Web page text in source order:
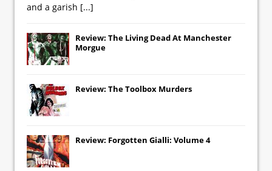
and a garish [...]
Review: The Living Dead At Manchester
Morgue
Review: The Toolbox Murders
Review: Forgotten Gialli: Volume 4